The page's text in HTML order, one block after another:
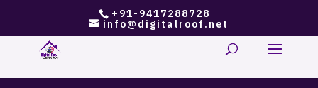
+91-9417288728
info@digitalroof.net